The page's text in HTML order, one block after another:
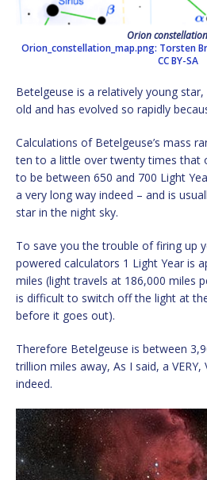
Orion
Orion_constellation_map.png: Torsten
CC BY-SA
Betelgeuse is a relatively young
old and has evolved so rapidly
Calculations of Betelgeuse’s mass
ten to a little over twenty times that
to be between 650 and 700 Light
a very long way indeed – and is
star in the night sky.
To save you the trouble of firing up
powered calculators 1 Light Year is
miles (light travels at 186,000 miles
is difficult to switch off the light at
before it goes out).
Therefore Betelgeuse is between
trillion miles away, As I said, a VERY,
indeed.